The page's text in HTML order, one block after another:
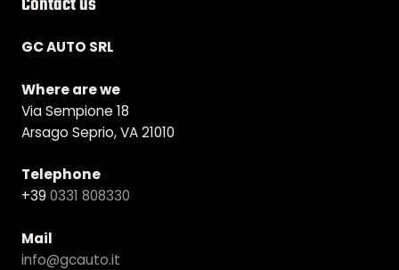
GC AUTO SRL
Where are we
Via Sempione 18
Arsago Seprio, VA 21010
Telephone
+39 0331 808330
Mail
info@gcauto.it